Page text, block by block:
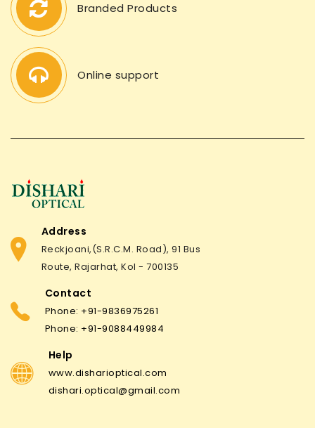
Branded Products
Online support
Address
Reckjoani,(S.R.C.M. Road), 91 Bus
Route, Rajarhat, Kol - 700135
Contact
Phone: +91-9836975261
Phone: +91-9088449984
Help
www.disharioptical.com
dishari.optical@gmail.com